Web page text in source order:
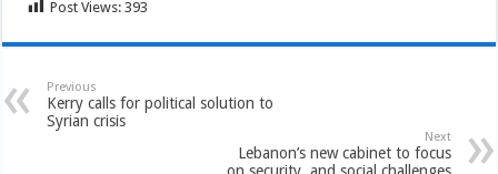
Post Views: 393
Previous
Kerry calls for political solution to
Syrian crisis
Next
Lebanon’s new cabinet to focus